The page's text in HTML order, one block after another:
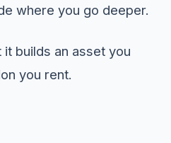
where you go deeper.
builds an asset you
you rent.